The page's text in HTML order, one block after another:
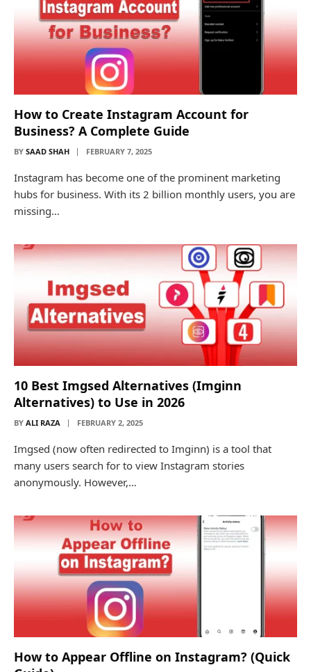
How to Create Instagram Account for
Business? A Complete Guide
BY SAAD SHAH FEBRUARY 7, 2025
Instagram has become one of the prominent marketing
hubs for business. With its 2 billion monthly users, you are
missing…
10 Best Imgsed Alternatives (Imginn
Alternatives) to Use in 2026
BY ALI RAZA FEBRUARY 2, 2025
Imgsed (now often redirected to Imginn) is a tool that
many users search for to view Instagram stories
anonymously. However,…
How to Appear Offline on Instagram? (Quick